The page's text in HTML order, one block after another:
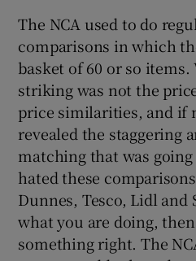
The NCA used to do
comparisons in which
basket of 60 or so
striking was not the
price similarities, and if
revealed the staggering
matching that was
hated these
Dunnes, Tesco, Lidl and
what you are doing,
something right. The